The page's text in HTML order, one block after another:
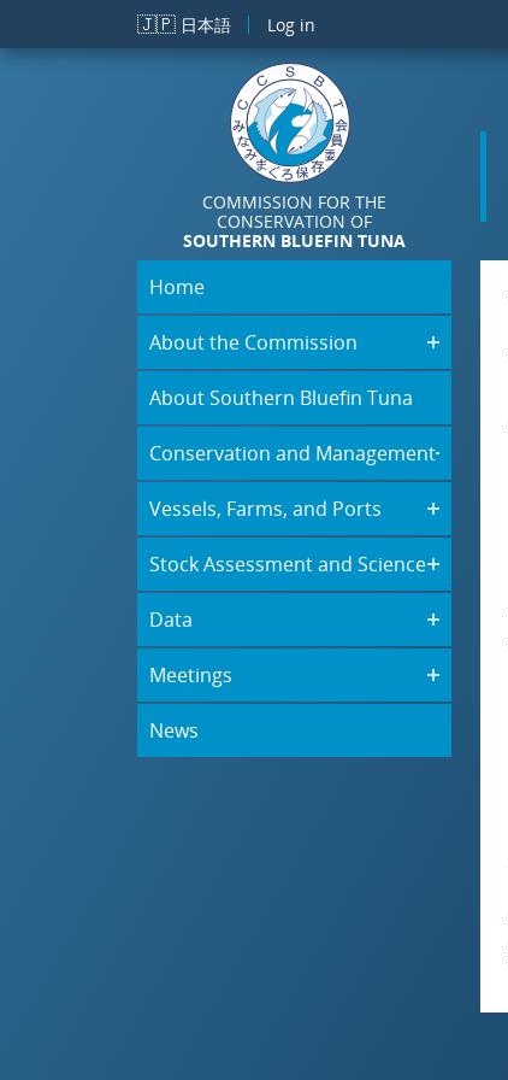
Skip to main content
🇯🇵 日本語 Log in
COMMISSION FOR THE
CONSERVATION OF
SOUTHERN BLUEFIN TUNA
Home
About the Commission
About Southern Bluefin Tuna
Conservation and Management
Vessels, Farms, and Ports
Stock Assessment and Science
Data
Meetings
News